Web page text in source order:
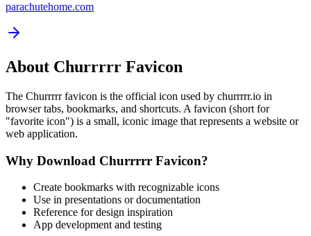
parachutehome.com
About Churrrrr Favicon
The Churrrrrfavicon is the official icon used by churrrrr.io in
browser tabs, bookmarks, and shortcuts. A favicon (short for
"favorite icon") is a small, iconic image that represents a website or
web application.
Why Download Churrrrr Favicon?
Create bookmarks with recognizable icons
Use in presentations or documentation
Reference for design inspiration
App development and testing